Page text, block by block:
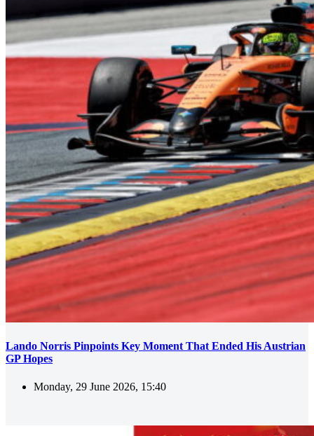
Lando Norris Pinpoints Key Moment That Ended His Austrian
GP Hopes
Monday, 29 June 2026, 15:40